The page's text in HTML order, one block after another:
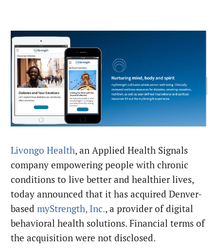
Livongo Health, an Applied Health Signals
company empowering people with chronic
conditions to live better and healthier lives,
today announced that it has acquired Denver-
basedmyStrength, Inc., a provider of digital
behavioral health solutions. Financial terms of
the acquisition were not disclosed.